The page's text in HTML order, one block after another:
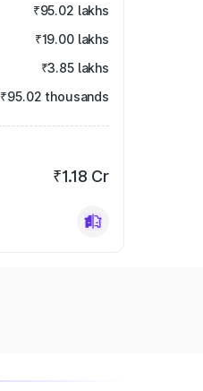
₹95.02 lakhs
₹19.00 lakhs
₹3.85 lakhs
₹95.02 thousands
₹1.18 Cr